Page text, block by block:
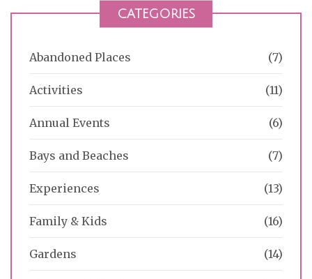
CATEGORIES
Abandoned Places (7)
Activities (11)
Annual Events (6)
Bays and Beaches (7)
Experiences (13)
Family & Kids (16)
Gardens (14)